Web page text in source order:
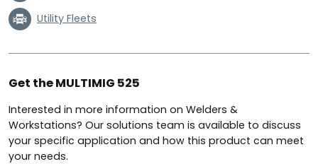
Utility Fleets
Get the MULTIMIG 525
Interested in more information on Welders &
Workstations? Our solutions team is available to discuss
your specific application and how this product can meet
your needs.